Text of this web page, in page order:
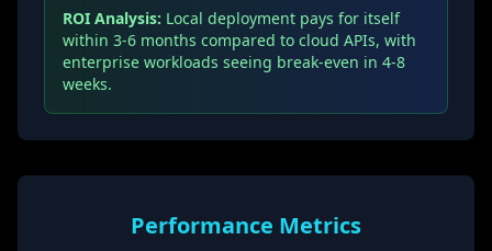
ROI Analysis: Local deployment pays for itself
within 3-6 months compared to cloud APIs, with
enterprise workloads seeing break-even in 4-8
weeks.
Performance Metrics